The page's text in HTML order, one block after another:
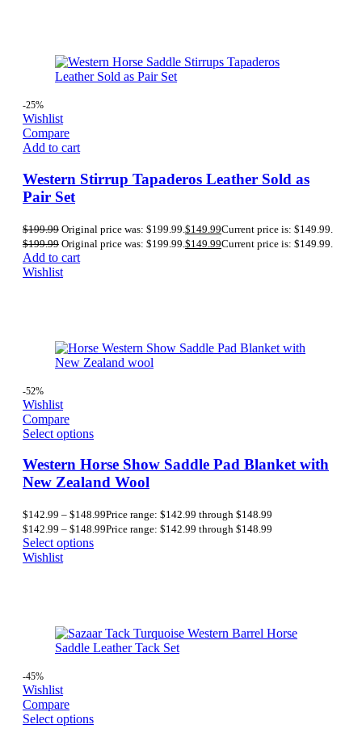
-25%
Wishlist
Compare
Add to cart
Western Stirrup Tapaderos Leather Sold as
Pair Set
$199.99 Original price was: $199.99. $149.99Current price is: $149.99.
$199.99 Original price was: $199.99. $149.99Current price is: $149.99.
Add to cart
Wishlist
-52%
Wishlist
Compare
Select options
Western Horse Show Saddle Pad Blanket with
New Zealand Wool
$142.99 – $148.99Price range: $142.99 through $148.99
$142.99 – $148.99Price range: $142.99 through $148.99
Select options
Wishlist
-45%
Wishlist
Compare
Select options